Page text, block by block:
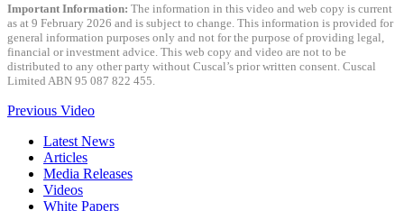
Important Information: The information in this video and web copy is current
as at 9 February 2026 and is subject to change. This information is provided for
general information purposes only and not for the purpose of providing legal,
financial or investment advice. This web copy and video are not to be
distributed to any other party without Cuscal’s prior written consent. Cuscal
Limited ABN 95 087 822 455.
Previous Video
Latest News
Articles
Media Releases
Videos
White Papers